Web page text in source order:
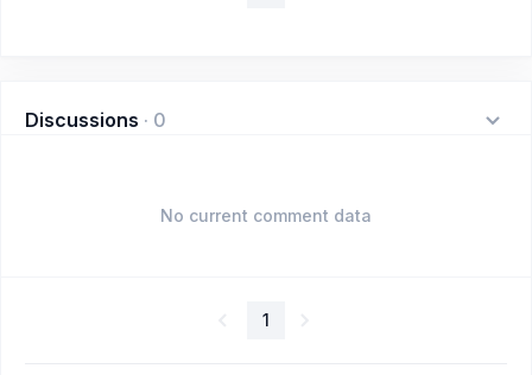
Discussions · 0
No current comment data
1